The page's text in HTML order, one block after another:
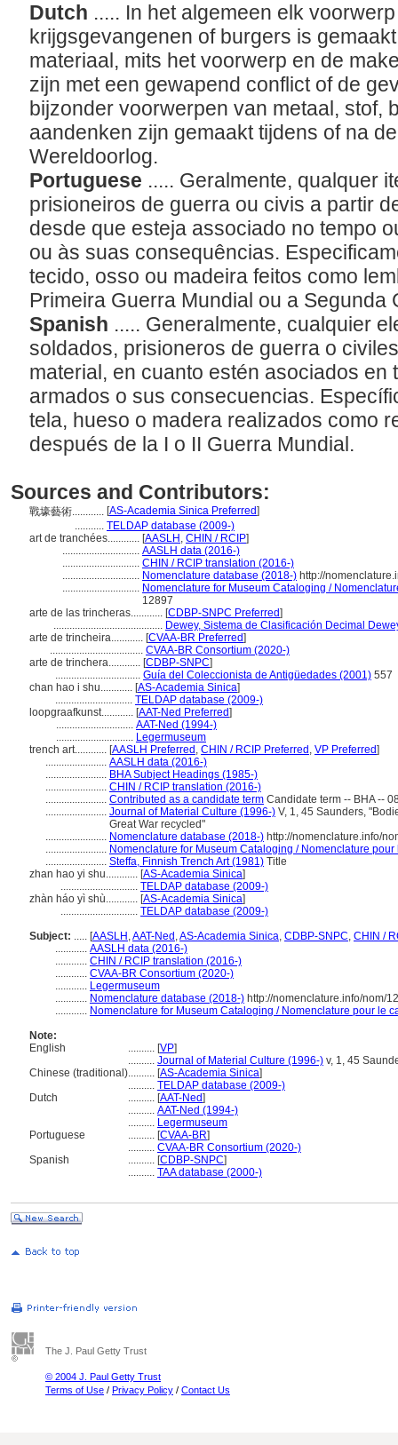
Dutch ..... In het algemeen elk
krijgsgevangenen of burgers is
materiaal, mits het voorwerp en de
zijn met een gewapend conflict of de
bijzonder voorwerpen van metaal, stof,
aandenken zijn gemaakt tijdens of na
Wereldoorlog.
Portuguese ..... Geralmente, qualquer
prisioneiros de guerra ou civis a partir
desde que esteja associado no tempo
ou às suas consequências.
tecido, osso ou madeira feitos como
Primeira Guerra Mundial ou a
Spanish ..... Generalmente, cualquier
soldados, prisioneros de guerra o
material, en cuanto estén asociados en
armados o sus consecuencias.
tela, hueso o madera realizados como
después de la I o II Guerra Mundial.
Sources and Contributors:
戰壕藝術............ [AS-Academia Sinica Preferred]
........... TELDAP database (2009-)
art de tranchées............ [AASLH , CHIN / RCIP]
............................. AASLH data (2016-)
............................. CHIN / RCIP translation (2016-)
............................. Nomenclature database (2018-) http://
............................. Nomenclature for Museum Cataloging /
12897
arte de las trincheras............ [CDBP-SNPC Preferred]
......................................... Dewey, Sistema de Clasificación Decimal
arte de trincheira............ [CVAA-BR Preferred]
................................... CVAA-BR Consortium (2020-)
arte de trinchera............ [CDBP-SNPC]
................................ Guía del Coleccionista de Antigüedades (2001) 557
chan hao i shu............ [AS-Academia Sinica]
............................. TELDAP database (2009-)
loopgraafkunst............ [AAT-Ned Preferred]
............................. AAT-Ned (1994-)
............................. Legermuseum
trench art............ [AASLH Preferred , CHIN / RCIP Preferred , VP Preferred]
....................... AASLH data (2016-)
....................... BHA Subject Headings (1985-)
....................... CHIN / RCIP translation (2016-)
....................... Contributed as a candidate term Candidate term -- BHA --
....................... Journal of Material Culture (1996-) V, 1, 45 Saunders,
Great War recycled"
....................... Nomenclature database (2018-) http://nomenclature.info/
....................... Nomenclature for Museum Cataloging / Nomenclature
....................... Steffa, Finnish Trench Art (1981) Title
zhan hao yi shu............ [AS-Academia Sinica]
............................. TELDAP database (2009-)
zhàn háo yì shù............ [AS-Academia Sinica]
............................. TELDAP database (2009-)
Subject: ..... [AASLH ,AAT-Ned ,AS-Academia Sinica, CDBP-SNPC, CHIN /
............ AASLH data (2016-)
............ CHIN / RCIP translation (2016-)
............ CVAA-BR Consortium (2020-)
............ Legermuseum
............ Nomenclature database (2018-) http://nomenclature.info/nom/
............ Nomenclature for Museum Cataloging / Nomenclature pour le
Note:
English
.......... [VP]
.......... Journal of Material Culture (1996-) v, 1, 45
Chinese (traditional).......... [AS-Academia Sinica]
.......... TELDAP database (2009-)
Dutch
.......... [AAT-Ned]
.......... AAT-Ned (1994-)
.......... Legermuseum
Portuguese
.......... [CVAA-BR]
.......... CVAA-BR Consortium (2020-)
Spanish
.......... [CDBP-SNPC]
.......... TAA database (2000-)
The J. Paul Getty Trust
© 2004 J. Paul Getty Trust
Terms of Use / Privacy Policy / Contact Us